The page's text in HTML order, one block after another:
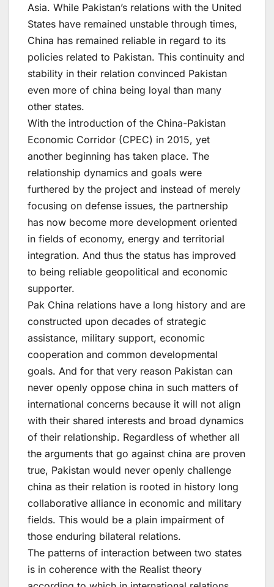
Asia. While Pakistan’s relations with the United
States have remained unstable through times,
China has remained reliable in regard to its
policies related to Pakistan. This continuity and
stability in their relation convinced Pakistan
even more of china being loyal than many
other states.
With the introduction of the China-Pakistan
Economic Corridor (CPEC) in 2015, yet
another beginning has taken place. The
relationship dynamics and goals were
furthered by the project and instead of merely
focusing on defense issues, the partnership
has now become more development oriented
in fields of economy, energy and territorial
integration. And thus the status has improved
to being reliable geopolitical and economic
supporter.
Pak China relations have a long history and are
constructed upon decades of strategic
assistance, military support, economic
cooperation and common developmental
goals. And for that very reason Pakistan can
never openly oppose china in such matters of
international concerns because it will not align
with their shared interests and broad dynamics
of their relationship. Regardless of whether all
the arguments that go against china are proven
true, Pakistan would never openly challenge
china as their relation is rooted in history long
collaborative alliance in economic and military
fields. This would be a plain impairment of
those enduring bilateral relations.
The patterns of interaction between two states
is in coherence with the Realist theory